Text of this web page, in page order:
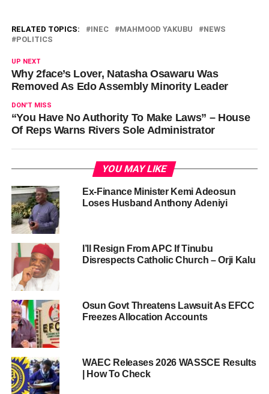
RELATED TOPICS: INEC MAHMOOD YAKUBU
NEWS
POLITICS
UP NEXT
Why 2face’s Lover, Natasha Osawaru Was
Removed As Edo Assembly Minority Leader
DON'T MISS
“You Have No Authority To Make Laws” – House
Of Reps Warns Rivers Sole Administrator
YOU MAY LIKE
Ex-Finance Minister Kemi Adeosun
Loses Husband Anthony Adeniyi
I’ll Resign From APC If Tinubu
Disrespects Catholic Church – Orji Kalu
Osun Govt Threatens Lawsuit As EFCC
Freezes Allocation Accounts
WAEC Releases 2026 WASSCE Results
| How To Check